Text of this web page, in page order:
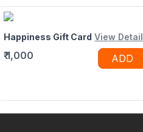
Happiness Gift Card View Detail
₹1,000 ADD